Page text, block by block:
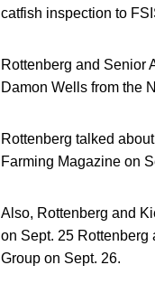
catfish inspection to
Rottenberg and Senior
Damon Wells from the
Rottenberg talked
Farming Magazine on
Also, Rottenberg and
on Sept. 25 Rottenberg
Group on Sept. 26.